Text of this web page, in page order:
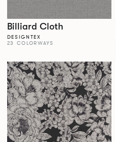
Billiard Cloth
DESIGNTEX
23 COLORWAYS